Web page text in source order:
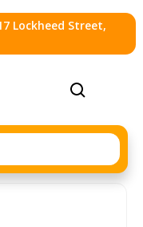
Lockheed Street,